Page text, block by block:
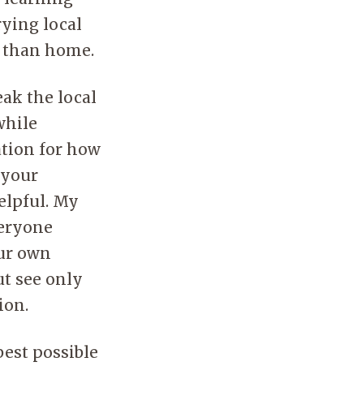
local
home.
the local
for how
My
own
see only
possible